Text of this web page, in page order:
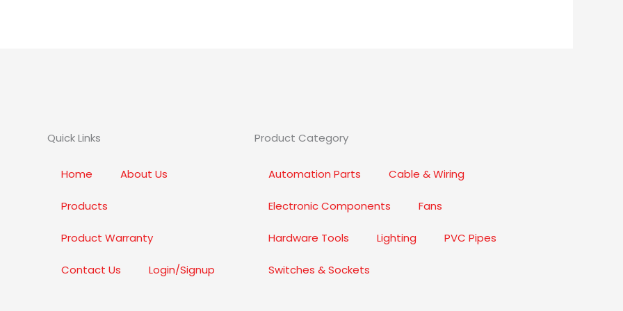
Quick Links
Home About Us
Products
Product Warranty
Contact Us Login/Signup
Product Category
Automation Parts Cable & Wiring
Electronic Components Fans
Hardware Tools Lighting PVC Pipes
Switches & Sockets